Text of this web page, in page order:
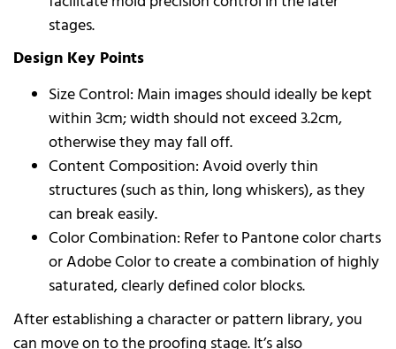
stages.
Design Key Points
Size Control: Main images should ideally be kept
within 3cm; width should not exceed 3.2cm,
otherwise they may fall off.
Content Composition: Avoid overly thin
structures (such as thin, long whiskers), as they
can break easily.
Color Combination: Refer to Pantone color charts
or Adobe Color to create a combination of highly
saturated, clearly defined color blocks.
After establishing a character or pattern library, you
can move on to the proofing stage. It’s also